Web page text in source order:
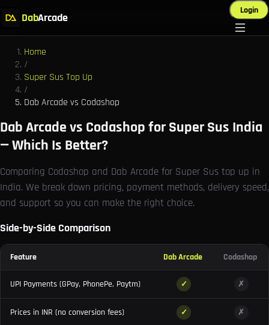
DabArcade
Login
Home
/
Super Sus Top Up
/
Dab Arcade vs Codashop
Dab Arcade vs Codashop for Super Sus India
— Which Is Better?
Comparing Codashop and Dab Arcade for Super Sus top up in
India. We break down pricing, payment methods, delivery speed,
and support so you can make the right choice.
Side-by-Side Comparison
Feature Dab Arcade Codashop
UPI Payments (GPay, PhonePe, Paytm) ✓ ✗
Prices in INR (no conversion fees) ✓ ✗